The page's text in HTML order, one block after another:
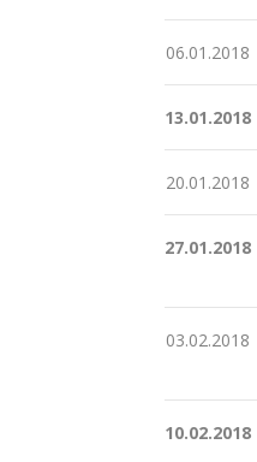
06.01.2018
13.01.2018
20.01.2018
27.01.2018
03.02.2018
10.02.2018